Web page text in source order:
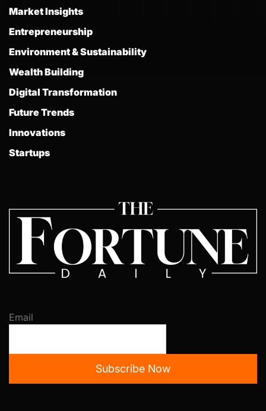
Market Insights
Entrepreneurship
Environment & Sustainability
Wealth Building
Digital Transformation
Future Trends
Innovations
Startups
Email
Subscribe Now